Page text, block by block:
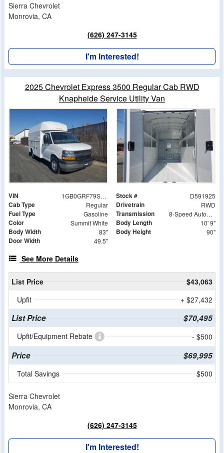
Sierra Chevrolet
Monrovia, CA
(626) 247-3145
I'm Interested!
2025 Chevrolet Express 3500 Regular Cab RWD
Knapheide Service Utility Van
VIN 1GB0GRF79S1191925 Stock # D591925
Cab Type Regular Drivetrain RWD
Fuel Type Gasoline Transmission 8-Speed Automatic
Color Summit White Body Length 10' 9"
Body Width 83" Body Height 90"
Door Width 49.5"
See More Details
List Price
$43,063
Upfit
+ $27,432
List Price $70,495
Upfit/Equipment Rebate - $500
Price $69,995
Total Savings $500
Sierra Chevrolet
Monrovia, CA
(626) 247-3145
I'm Interested!